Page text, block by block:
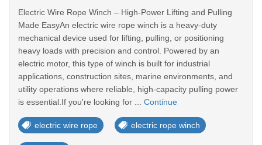
Electric Wire Rope Winch – High-Power Lifting and Pulling
Made EasyAn electric wire rope winch is a heavy-duty
mechanical device used for lifting, pulling, or positioning
heavy loads with precision and control. Powered by an
electric motor, this type of winch is built for industrial
applications, construction sites, marine environments, and
utility operations where reliable, high-capacity pulling power
is essential.If you're looking for ... Continue
electric wire rope electric rope winch